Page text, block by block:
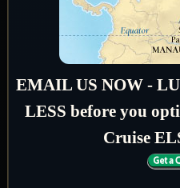
EMAIL US NOW -
LESS before you
Cruise